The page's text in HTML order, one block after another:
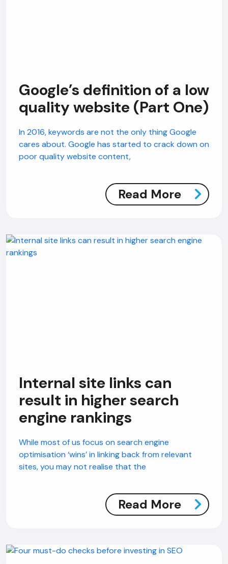
Google’s definition of a low
quality website (Part One)
In 2016, keywords are not the only thing Google
cares about. Google has started to crack down on
poor quality website content,
Read More
Internal site links can
result in higher search
engine rankings
While most of us focus on search engine
optimisation ‘wins’ in linking back from relevant
sites, you may not realise that the
Read More